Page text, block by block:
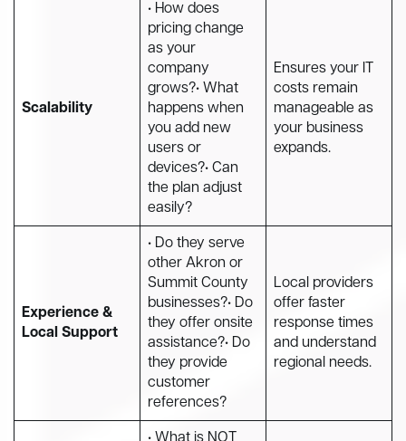
Scalability
• How does
pricing change
as your
company
grows?• What
happens when
you add new
users or
devices?• Can
the plan adjust
easily?
Ensures your IT
costs remain
manageable as
your business
expands.
Experience &
Local Support
• Do they serve
other Akron or
Summit County
businesses?• Do
they offer onsite
assistance?• Do
they provide
customer
references?
Local providers
offer faster
response times
and understand
regional needs.